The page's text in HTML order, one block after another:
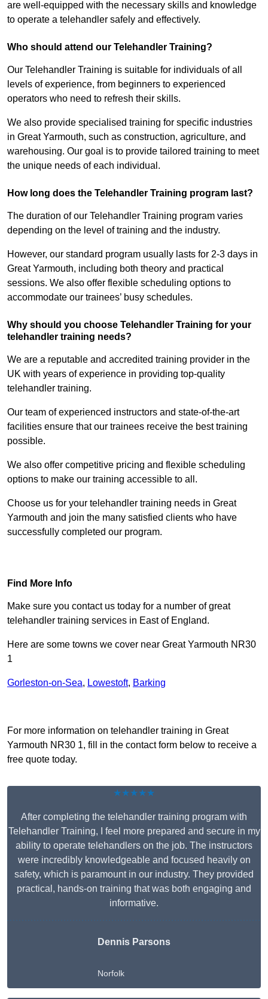
are well-equipped with the necessary skills and knowledge
to operate a telehandler safely and effectively.
Who should attend our Telehandler Training?
Our Telehandler Training is suitable for individuals of all
levels of experience, from beginners to experienced
operators who need to refresh their skills.
We also provide specialised training for specific industries
in Great Yarmouth, such as construction, agriculture, and
warehousing. Our goal is to provide tailored training to meet
the unique needs of each individual.
How long does the Telehandler Training program last?
The duration of our Telehandler Training program varies
depending on the level of training and the industry.
However, our standard program usually lasts for 2-3 days in
Great Yarmouth, including both theory and practical
sessions. We also offer flexible scheduling options to
accommodate our trainees’ busy schedules.
Why should you choose Telehandler Training for your
telehandler training needs?
We are a reputable and accredited training provider in the
UK with years of experience in providing top-quality
telehandler training.
Our team of experienced instructors and state-of-the-art
facilities ensure that our trainees receive the best training
possible.
We also offer competitive pricing and flexible scheduling
options to make our training accessible to all.
Choose us for your telehandler training needs in Great
Yarmouth and join the many satisfied clients who have
successfully completed our program.
Find More Info
Make sure you contact us today for a number of great
telehandler training services in East of England.
Here are some towns we cover near Great Yarmouth NR30
1
Gorleston-on-Sea, Lowestoft, Barking
For more information on telehandler training in Great
Yarmouth NR30 1, fill in the contact form below to receive a
free quote today.
★★★★★
After completing the telehandler training program with
Telehandler Training, I feel more prepared and secure in my
ability to operate telehandlers on the job. The instructors
were incredibly knowledgeable and focused heavily on
safety, which is paramount in our industry. They provided
practical, hands-on training that was both engaging and
informative.
Dennis Parsons
Norfolk